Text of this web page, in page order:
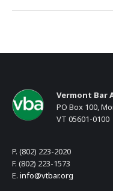
Vermont Bar
PO Box 100,
VT 05601-0100
P. (802) 223-2020
F. (802) 223-1573
E. info@vtbar.org